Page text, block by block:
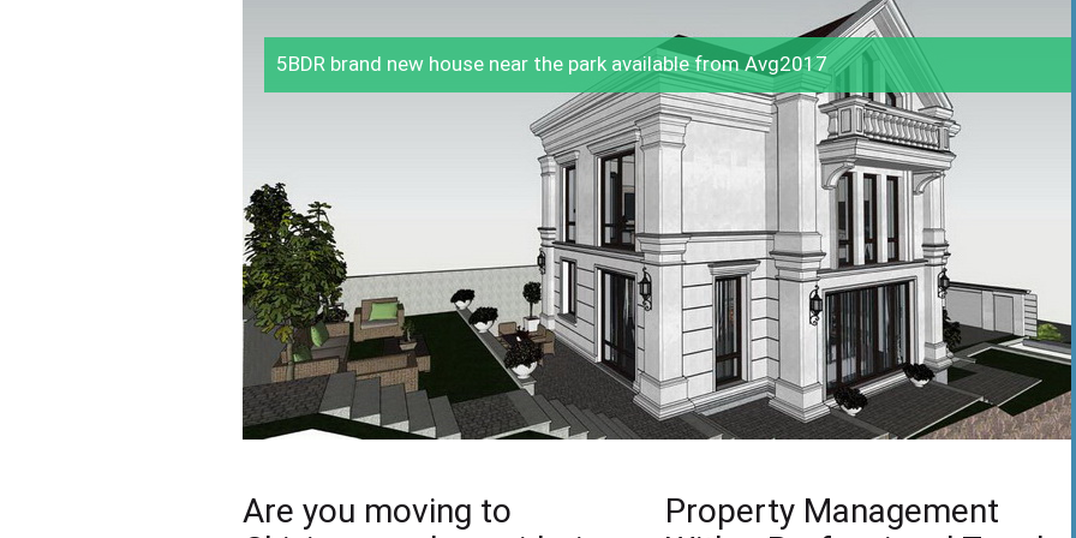
5BDR brand new house near the park available from Avg2017
Are you moving to
Property Management